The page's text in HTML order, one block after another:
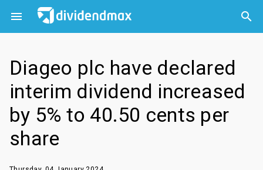
 

Diageo plc have declared
interim dividend increased
by 5% to 40.50 cents per
share